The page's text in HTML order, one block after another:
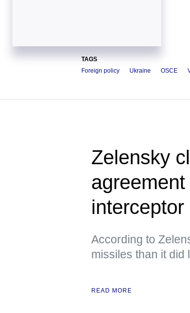
TAGS
Foreign policy
Ukraine OSCE
Zelensky
According to
missiles than it did
READ MORE